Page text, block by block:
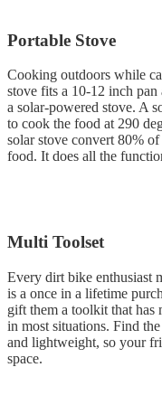
Portable Stove
Cooking outdoors while
stove fits a 10-12 inch pan
a solar-powered stove. A
to cook the food at 290
solar stove convert 80%
food. It does all the
Multi Toolset
Every dirt bike enthusiast
is a once in a lifetime
gift them a toolkit that has
in most situations. Find
and lightweight, so your
space.